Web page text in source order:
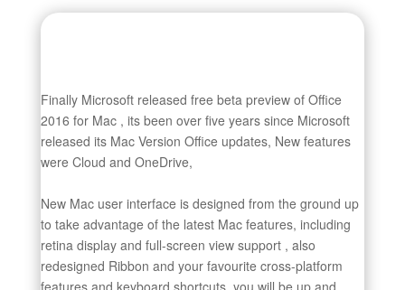
Finally Microsoft released free beta preview of Office
2016 for Mac , its been over five years since Microsoft
released its Mac Version Office updates, New features
were Cloud and OneDrive,
New Mac user interface is designed from the ground up
to take advantage of the latest Mac features, including
retina display and full-screen view support , also
redesigned Ribbon and your favourite cross-platform
features and keyboard shortcuts, you will be up and